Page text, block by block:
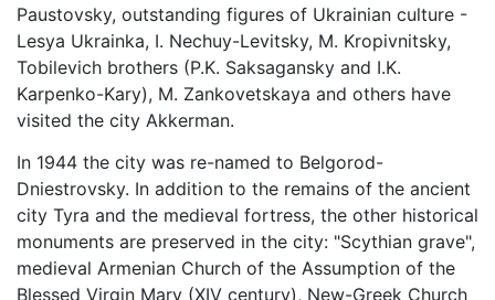
Paustovsky, outstanding figures of Ukrainian culture -
Lesya Ukrainka, I. Nechuy-Levitsky, M. Kropivnitsky,
Tobilevich brothers (P.K. Saksagansky and I.K.
Karpenko-Kary), M. Zankovetskaya and others have
visited the city Akkerman.
In 1944 the city was re-named to Belgorod-
Dniestrovsky. In addition to the remains of the ancient
city Tyra and the medieval fortress, the other historical
monuments are preserved in the city: "Scythian grave",
medieval Armenian Church of the Assumption of the
Blessed Virgin Mary (XIV century), New-Greek Church